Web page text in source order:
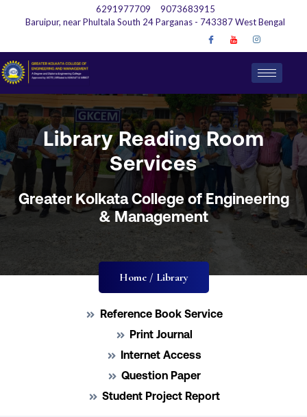
6291977709
9073683915
Baruipur, near Phultala South 24 Parganas - 743387 West Bengal
Library Reading Room
Services
Greater Kolkata College of Engineering
& Management
Home / Library
Reference Book Service
Print Journal
Internet Access
Question Paper
Student Project Report